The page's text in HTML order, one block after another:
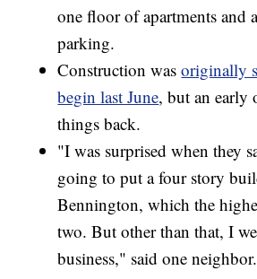
one floor of apartments and
parking.
Construction wasoriginally
begin last June, but an early
things back.
"I was surprised when they
going to put a four story
Bennington, which the
two. But other than that, I
business," said one neighbor.